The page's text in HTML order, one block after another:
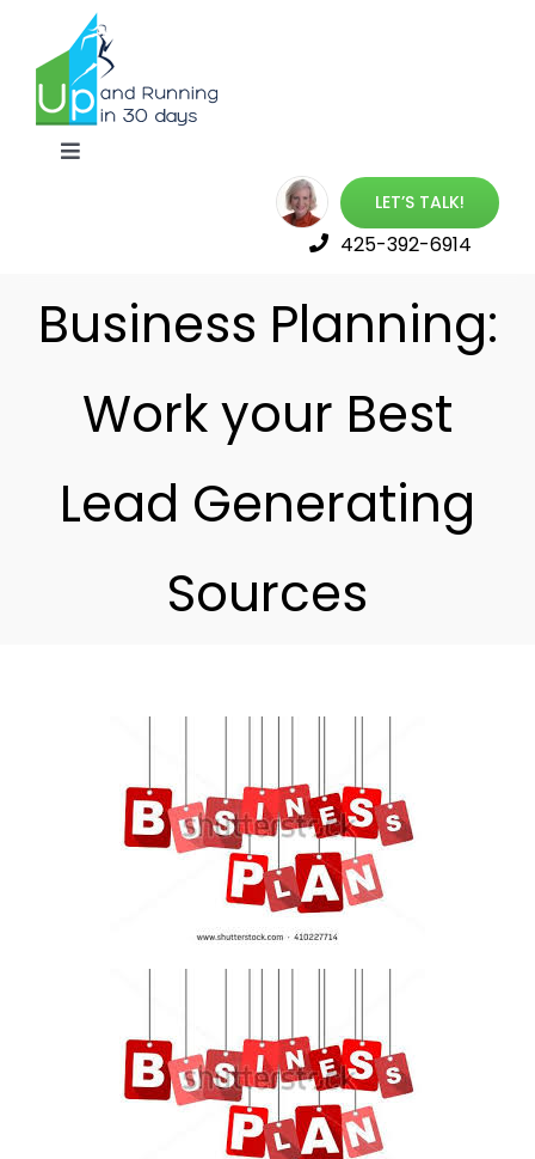
content
Toggle
About
LET’S TALK!
425-392-6914
Business Planning:
Work your Best
Lead Generating
Sources